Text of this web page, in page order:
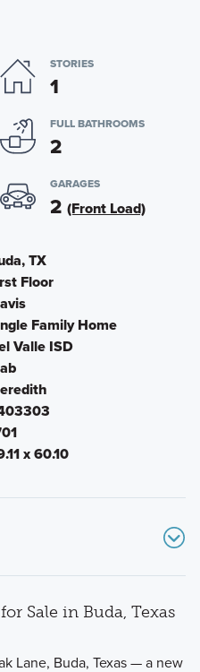
STORIES
1
FULL BATHROOMS
2
GARAGES
2 (Front Load)
TX
Floor
Family Home
Valle ISD
x 60.10
Sale in Buda, Texas
Lane, Buda, Texas — a new